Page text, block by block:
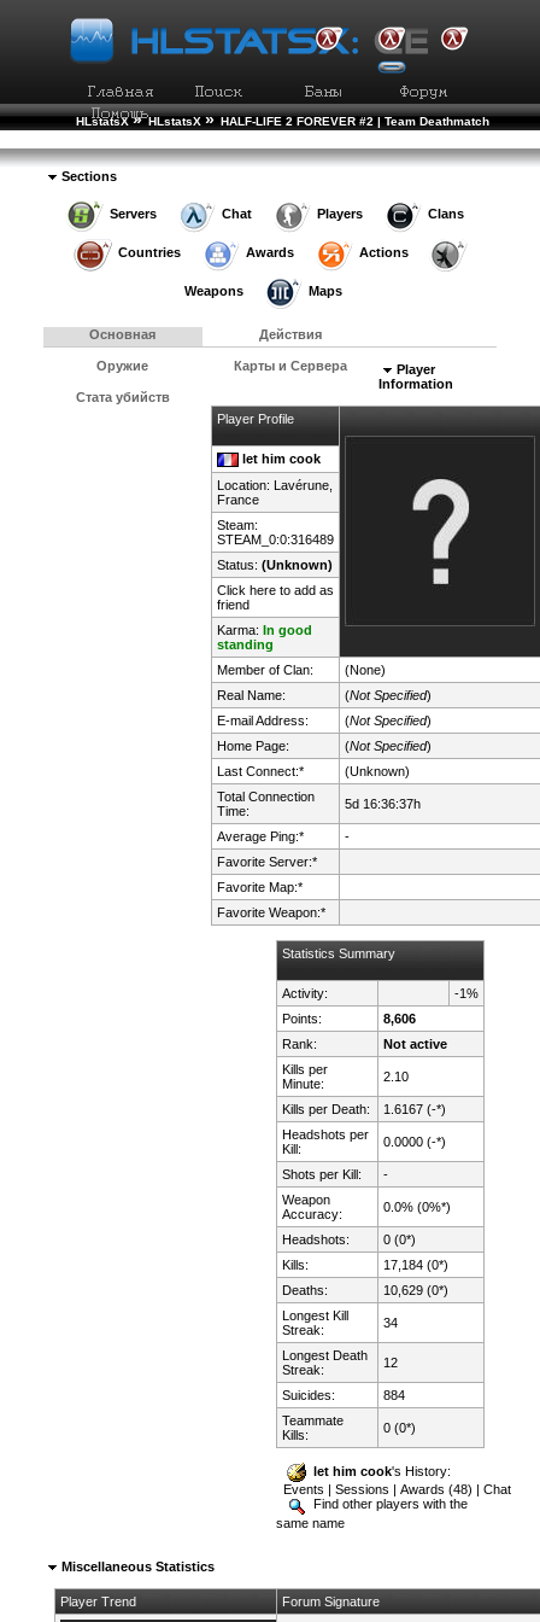
HLstatsX » HLstatsX » HALF-LIFE 2 FOREVER #2 | Team Deathmatch
Sections
Servers Chat Players Clans
Countries Awards Actions
Weapons Maps
Основная Действия
Оружие Карты и Сервера
Стата убийств
Player
Information
Player Profile
let him cook
Location: Lavérune,
France
Steam:
STEAM_0:0:316489
Status: (Unknown)
Click here to add as
friend
Karma: In good
standing
Member of Clan:
(None)
Real Name:
(Not Specified)
E-mail Address:
(Not Specified)
Home Page:
(Not Specified)
Last Connect:*
(Unknown)
Total Connection
Time:
5d 16:36:37h
Average Ping:*
-
Favorite Server:*
Favorite Map:*
Favorite Weapon:*
Statistics Summary
Activity:
-1%
Points:
8,606
Rank:
Not active
Kills per
Minute:
2.10
Kills per Death:
1.6167 (-*)
Headshots per
Kill:
0.0000 (-*)
Shots per Kill:
-
Weapon
Accuracy:
0.0% (0%*)
Headshots:
0 (0*)
Kills:
17,184 (0*)
Deaths:
10,629 (0*)
Longest Kill
Streak:
34
Longest Death
Streak:
12
Suicides:
884
Teammate
Kills:
0 (0*)
let him cook's History:
Events |Sessions |Awards (48) |Chat
Find other players with the
same name
Miscellaneous Statistics
Player Trend Forum Signature